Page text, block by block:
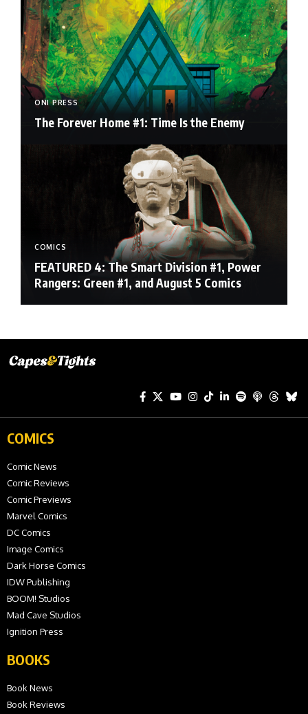
ONI PRESS
The Forever Home #1: Time Is the Enemy
COMICS
FEATURED 4: The Smart Division #1, Power
Rangers: Green #1, and August 5 Comics
COMICS
Comic News
Comic Reviews
Comic Previews
Marvel Comics
DC Comics
Image Comics
Dark Horse Comics
IDW Publishing
BOOM! Studios
Mad Cave Studios
Ignition Press
BOOKS
Book News
Book Reviews